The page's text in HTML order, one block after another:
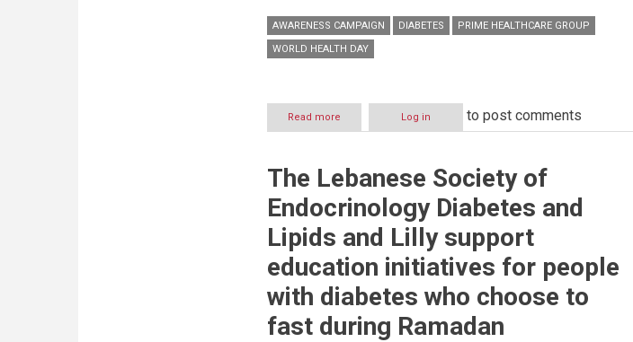
AWARENESS CAMPAIGN DIABETES
PRIME HEALTHCARE GROUP
WORLD HEALTH DAY
Read more
Prime
Prime
Centers
an
campaign
World
Health
Day
Log in to post comments
The Lebanese Society of
Endocrinology Diabetes and
Lipids and Lilly support
education initiatives for people
with diabetes who choose to
fast during Ramadan